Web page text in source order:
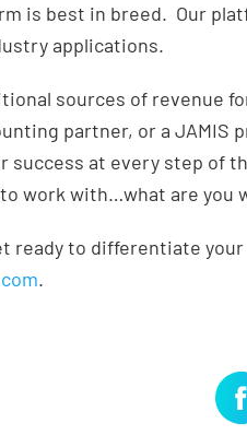
is best in breed. Our
applications.
sources of revenue
partner, or a JAMIS
success at every step of
work with…what are you
ready to differentiate
.